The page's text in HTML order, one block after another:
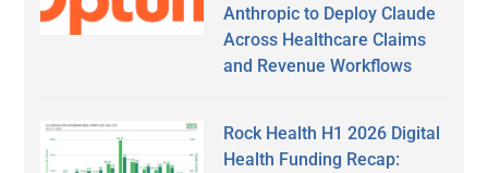
Anthropic to Deploy Claude
Across Healthcare Claims
and Revenue Workflows
Rock Health H1 2026 Digital
Health Funding Recap: